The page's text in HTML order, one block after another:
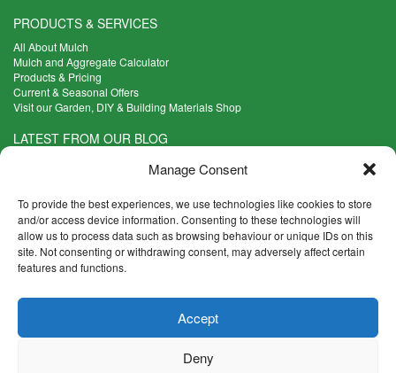
Manage Consent
To provide the best experiences, we use technologies like cookies to store
and/or access device information. Consenting to these technologies will
allow us to process data such as browsing behaviour or unique IDs on this
site. Not consenting or withdrawing consent, may adversely affect certain
features and functions.
Accept
Deny
PRODUCTS & SERVICES
All About Mulch
Mulch and Aggregate Calculator
Products & Pricing
Current & Seasonal Offers
Visit our Garden, DIY & Building Materials Shop
LATEST FROM OUR BLOG
What Are the Best Plants to Cope with Variable Weather?
Five Weekend Projects for Your Garden
Read more >
What are the Five Principal Advantages of Grade A Topsoil?
Read more >
CONTACT INFO
Cambridge CB23 7PH